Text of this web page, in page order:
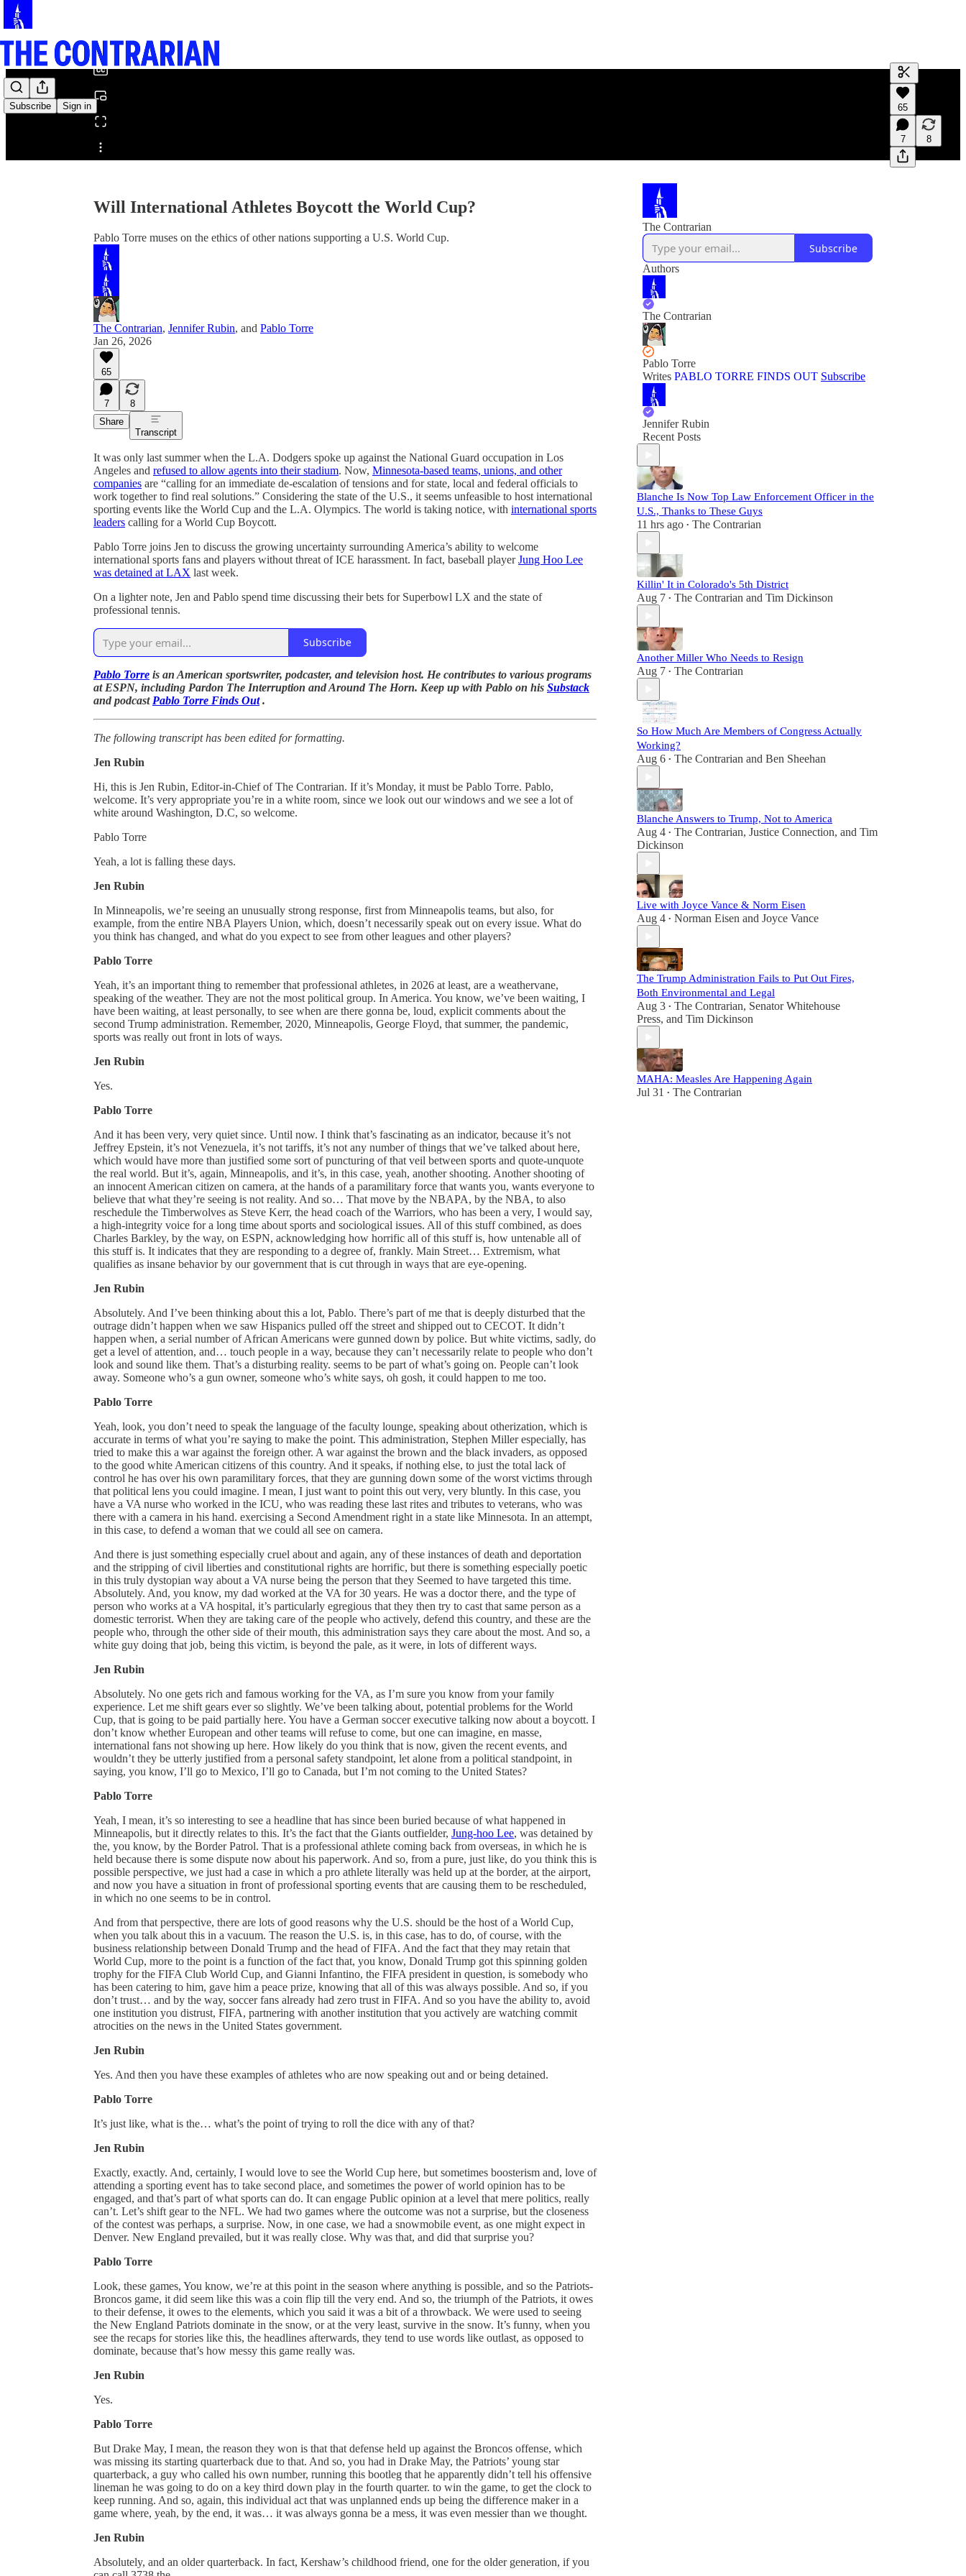
Subscribe Sign in
Share from 0:00
Generate
A transcript
editing.
65
7 8
Will International Athletes Boycott the World Cup?
Pablo Torre muses on the ethics of other nations supporting a U.S. World Cup.
The Contrarian, Jennifer Rubin, and Pablo Torre
Jan 26, 2026
65
7
8
Share
Transcript
It was only last summer when the L.A. Dodgers spoke up against the National Guard occupation in Los
Angeles and refused to allow agents into their stadium. Now, Minnesota-based teams, unions, and other
companies are “calling for an immediate de-escalation of tensions and for state, local and federal officials to
work together to find real solutions.” Considering the state of the U.S., it seems unfeasible to host international
sporting events like the World Cup and the L.A. Olympics. The world is taking notice, with international sports
leaders calling for a World Cup Boycott.
Pablo Torre joins Jen to discuss the growing uncertainty surrounding America’s ability to welcome
international sports fans and players without threat of ICE harassment. In fact, baseball playerJung Hoo Lee
was detained at LAX last week.
On a lighter note, Jen and Pablo spend time discussing their bets for Superbowl LX and the state of
professional tennis.
Subscribe
Pablo Torre is an American sportswriter, podcaster, and television host. He contributes to various programs
at ESPN, including Pardon The Interruption and Around The Horn. Keep up with Pablo on his Substack
and podcast Pablo Torre Finds Out.
The following transcript has been edited for formatting.
Jen Rubin
Hi, this is Jen Rubin, Editor-in-Chief of The Contrarian. If it’s Monday, it must be Pablo Torre. Pablo,
welcome. It’s very appropriate you’re in a white room, since we look out our windows and we see a lot of
white around Washington, D.C, so welcome.
Pablo Torre
Yeah, a lot is falling these days.
Jen Rubin
In Minneapolis, we’re seeing an unusually strong response, first from Minneapolis teams, but also, for
example, from the entire NBA Players Union, which, doesn’t necessarily speak out on every issue. What do
you think has changed, and what do you expect to see from other leagues and other players?
Pablo Torre
Yeah, it’s an important thing to remember that professional athletes, in 2026 at least, are a weathervane,
speaking of the weather. They are not the most political group. In America. You know, we’ve been waiting, I
have been waiting, at least personally, to see when are there gonna be, loud, explicit comments about the
second Trump administration. Remember, 2020, Minneapolis, George Floyd, that summer, the pandemic,
sports was really out front in lots of ways.
Jen Rubin
Yes.
Pablo Torre
And it has been very, very quiet since. Until now. I think that’s fascinating as an indicator, because it’s not
Jeffrey Epstein, it’s not Venezuela, it’s not tariffs, it’s not any number of things that we’ve talked about here,
which would have more than justified some sort of puncturing of that veil between sports and quote-unquote
the real world. But it’s, again, Minneapolis, and it’s, in this case, yeah, another shooting. Another shooting of
an innocent American citizen on camera, at the hands of a paramilitary force that wants you, wants everyone to
believe that what they’re seeing is not reality. And so… That move by the NBAPA, by the NBA, to also
reschedule the Timberwolves as Steve Kerr, the head coach of the Warriors, who has been a very, I would say,
a high-integrity voice for a long time about sports and sociological issues. All of this stuff combined, as does
Charles Barkley, by the way, on ESPN, acknowledging how horrific all of this stuff is, how untenable all of
this stuff is. It indicates that they are responding to a degree of, frankly. Main Street… Extremism, what
qualifies as insane behavior by our government that is cut through in ways that are eye-opening.
Jen Rubin
Absolutely. And I’ve been thinking about this a lot, Pablo. There’s part of me that is deeply disturbed that the
outrage didn’t happen when we saw Hispanics pulled off the street and shipped out to CECOT. It didn’t
happen when, a serial number of African Americans were gunned down by police. But white victims, sadly, do
get a level of attention, and… touch people in a way, because they can’t necessarily relate to people who don’t
look and sound like them. That’s a disturbing reality. seems to be part of what’s going on. People can’t look
away. Someone who’s a gun owner, someone who’s white says, oh gosh, it could happen to me too.
Pablo Torre
Yeah, look, you don’t need to speak the language of the faculty lounge, speaking about otherization, which is
accurate in terms of what you’re saying to make the point. This administration, Stephen Miller especially, has
tried to make this a war against the foreign other. A war against the brown and the black invaders, as opposed
to the good white American citizens of this country. And it speaks, if nothing else, to just the total lack of
control he has over his own paramilitary forces, that they are gunning down some of the worst victims through
that political lens you could imagine. I mean, I just want to point this out very, very bluntly. In this case, you
have a VA nurse who worked in the ICU, who was reading these last rites and tributes to veterans, who was
there with a camera in his hand. exercising a Second Amendment right in a state like Minnesota. In an attempt,
in this case, to defend a woman that we could all see on camera.
And there is just something especially cruel about and again, any of these instances of death and deportation
and the stripping of civil liberties and constitutional rights are horrific, but there is something especially poetic
in this truly dystopian way about a VA nurse being the person that they Seemed to have targeted this time.
Absolutely. And, you know, my dad worked at the VA for 30 years. He was a doctor there, and the type of
person who works at a VA hospital, it’s particularly egregious that they then try to cast that same person as a
domestic terrorist. When they are taking care of the people who actively, defend this country, and these are the
people who, through the other side of their mouth, this administration says they care about the most. And so, a
white guy doing that job, being this victim, is beyond the pale, as it were, in lots of different ways.
Jen Rubin
Absolutely. No one gets rich and famous working for the VA, as I’m sure you know from your family
experience. Let me shift gears ever so slightly. We’ve been talking about, potential problems for the World
Cup, that is going to be paid partially here. You have a German soccer executive talking now about a boycott. I
don’t know whether European and other teams will refuse to come, but one can imagine, en masse,
international fans not showing up here. How likely do you think that is now, given the recent events, and
wouldn’t they be utterly justified from a personal safety standpoint, let alone from a political standpoint, in
saying, you know, I’ll go to Mexico, I’ll go to Canada, but I’m not coming to the United States?
Pablo Torre
Yeah, I mean, it’s so interesting to see a headline that has since been buried because of what happened in
Minneapolis, but it directly relates to this. It’s the fact that the Giants outfielder, Jung-hoo Lee, was detained by
the, you know, by the Border Patrol. That is a professional athlete coming back from overseas, in which he is
held because there is some dispute now about his paperwork. And so, from a pure, just like, do you think this is
possible perspective, we just had a case in which a pro athlete literally was held up at the border, at the airport,
and now you have a situation in front of professional sporting events that are causing them to be rescheduled,
in which no one seems to be in control.
And from that perspective, there are lots of good reasons why the U.S. should be the host of a World Cup,
when you talk about this in a vacuum. The reason the U.S. is, in this case, has to do, of course, with the
business relationship between Donald Trump and the head of FIFA. And the fact that they may retain that
World Cup, more to the point is a function of the fact that, you know, Donald Trump got this spinning golden
trophy for the FIFA Club World Cup, and Gianni Infantino, the FIFA president in question, is somebody who
has been catering to him, gave him a peace prize, knowing that all of this was always possible. And so, if you
don’t trust… and by the way, soccer fans already had zero trust in FIFA. And so you have the ability to, avoid
one institution you distrust, FIFA, partnering with another institution that you actively are watching commit
atrocities on the news in the United States government.
Jen Rubin
Yes. And then you have these examples of athletes who are now speaking out and or being detained.
Pablo Torre
It’s just like, what is the… what’s the point of trying to roll the dice with any of that?
Jen Rubin
Exactly, exactly. And, certainly, I would love to see the World Cup here, but sometimes boosterism and, love of
attending a sporting event has to take second place, and sometimes the power of world opinion has to be
engaged, and that’s part of what sports can do. It can engage Public opinion at a level that mere politics, really
can’t. Let’s shift gear to the NFL. We had two games where the outcome was not a surprise, but the closeness
of the contest was perhaps, a surprise. Now, in one case, we had a snowmobile event, as one might expect in
Denver. New England prevailed, but it was really close. Why was that, and did that surprise you?
Pablo Torre
Look, these games, You know, we’re at this point in the season where anything is possible, and so the Patriots-
Broncos game, it did seem like this was a coin flip till the very end. And so, the triumph of the Patriots, it owes
to their defense, it owes to the elements, which you said it was a bit of a throwback. We were used to seeing
the New England Patriots dominate in the snow, or at the very least, survive in the snow. It’s funny, when you
see the recaps for stories like this, the headlines afterwards, they tend to use words like outlast, as opposed to
dominate, because that’s how messy this game really was.
Jen Rubin
Yes.
Pablo Torre
But Drake May, I mean, the reason they won is that that defense held up against the Broncos offense, which
was missing its starting quarterback due to that. And so, you had in Drake May, the Patriots’ young star
quarterback, a guy who called his own number, running this bootleg that he apparently didn’t tell his offensive
lineman he was going to do on a key third down play in the fourth quarter. to win the game, to get the clock to
keep running. And so, again, this individual act that was unplanned ends up being the difference maker in a
game where, yeah, by the end, it was… it was always gonna be a mess, it was even messier than we thought.
Jen Rubin
Absolutely, and an older quarterback. In fact, Kershaw’s childhood friend, one for the older generation, if you
The Contrarian
Subscribe
Authors
The Contrarian
Pablo Torre
Writes PABLO TORRE FINDS OUT Subscribe
Jennifer Rubin
Recent Posts
Blanche Is Now Top Law Enforcement Officer in the
U.S., Thanks to These Guys
11 hrs ago • The Contrarian
Killin' It in Colorado's 5th District
Aug 7 • The Contrarian and Tim Dickinson
Another Miller Who Needs to Resign
Aug 7 • The Contrarian
So How Much Are Members of Congress Actually
Working?
Aug 6 • The Contrarian and Ben Sheehan
Blanche Answers to Trump, Not to America
Aug 4 • The Contrarian, Justice Connection, and Tim
Dickinson
Live with Joyce Vance & Norm Eisen
Aug 4 • Norman Eisen and Joyce Vance
The Trump Administration Fails to Put Out Fires,
Both Environmental and Legal
Aug 3 • The Contrarian, Senator Whitehouse
Press, and Tim Dickinson
MAHA: Measles Are Happening Again
Jul 31 • The Contrarian